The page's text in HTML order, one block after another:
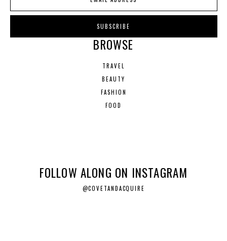
BROWSE
TRAVEL
BEAUTY
FASHION
FOOD
FOLLOW ALONG ON INSTAGRAM
@COVETANDACQUIRE